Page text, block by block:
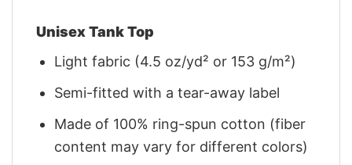
Unisex Tank Top
Light fabric (4.5 oz/yd² or 153 g/m²)
Semi-fitted with a tear-away label
Made of 100% ring-spun cotton (fiber
content may vary for different colors)